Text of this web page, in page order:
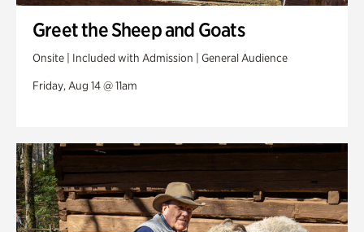
Greet the Sheep and Goats
Onsite | Included with Admission | General Audience
Friday, Aug 14 @ 11am